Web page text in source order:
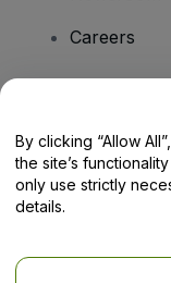
Careers
Help
By clicking “Allow
the site’s
only use strictly
details.